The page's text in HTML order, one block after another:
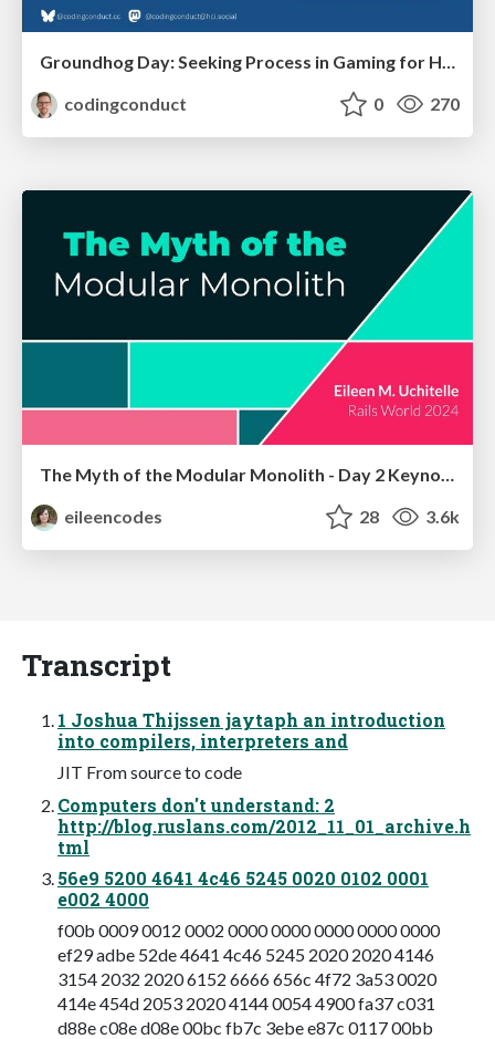
Groundhog Day: Seeking Process in Gaming for Health
codingconduct
0 270
eileencodes
28 3.6k
Transcript
1 Joshua Thijssen jaytaph an introduction
into compilers, interpreters and
JIT From source to code
Computers don't understand: 2
http://blog.ruslans.com/2012_11_01_archive.h
tml
56e9 5200 4641 4c46 5245 0020 0102 0001
e002 4000
f00b 0009 0012 0002 0000 0000 0000 0000 0000
ef29 adbe 52de 4641 4c46 5245 2020 2020 4146
3154 2032 2020 6152 6666 656c 4f72 3a53 0020
414e 454d 2053 2020 4144 0054 4900 fa37 c031
d88e c08e d08e 00bc fb7c 3ebe e87c 0117 00bb